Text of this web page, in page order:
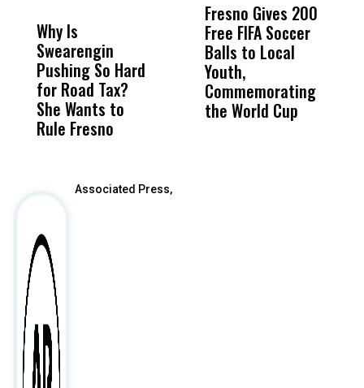
Why Is
Swearengin
Pushing So Hard
for Road Tax?
She Wants to
Rule Fresno
Wittrup: Fresno
Unified’s Failure
Was Not Just
What Happened
to a Child, It Was
What Happened
Fresno Gives 200
Free FIFA Soccer
Balls to Local
Youth,
Commemorating
the World Cup
Associated Press,